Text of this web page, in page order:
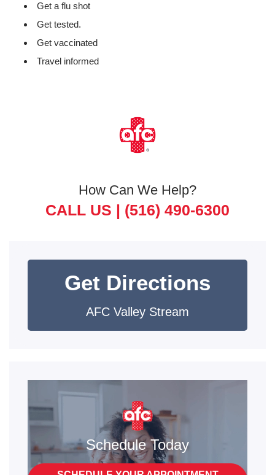
Get a flu shot
Get tested.
Get vaccinated
Travel informed
How Can We Help?
CALL US | (516) 490-6300
Get Directions
AFC Valley Stream
Schedule Today